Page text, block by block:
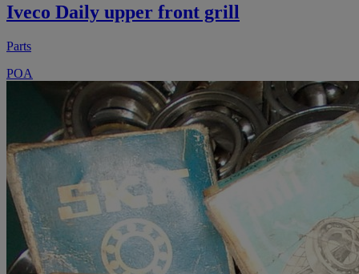
Iveco Daily upper front grill
Parts
POA